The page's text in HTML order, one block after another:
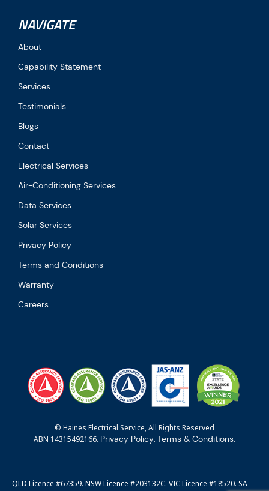
NAVIGATE
About
Capability Statement
Services
Testimonials
Blogs
Contact
Electrical Services
Air-Conditioning Services
Data Services
Solar Services
Privacy Policy
Terms and Conditions
Warranty
Careers
© Haines Electrical Service, All Rights Reserved
ABN 14315492166. Privacy Policy. Terms & Conditions.
QLD Licence #67359. NSW Licence #203132C. VIC Licence #18520. SA